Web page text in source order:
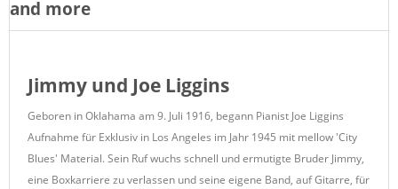
and more
Jimmy und Joe Liggins
Geboren in Oklahama am 9. Juli 1916, begann Pianist Joe Liggins
Aufnahme für Exklusiv in Los Angeles im Jahr 1945 mit mellow 'City
Blues' Material. Sein Ruf wuchs schnell und ermutigte Bruder Jimmy,
eine Boxkarriere zu verlassen und seine eigene Band, auf Gitarre, für